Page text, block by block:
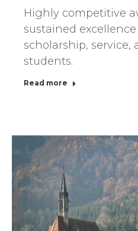
Highly competitive
sustained
scholarship, service,
students.
Read more